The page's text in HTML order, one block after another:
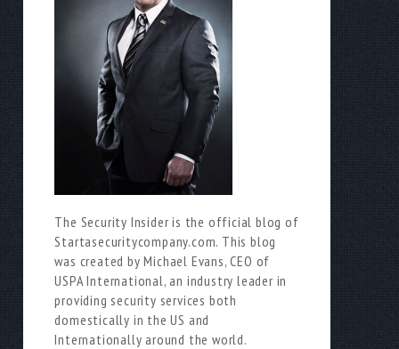
The Security Insider is the official blog of
Startasecuritycompany.com. This blog
was created by Michael Evans, CEO of
USPA International, an industry leader in
providing security services both
domestically in the US and
Internationally around the world.